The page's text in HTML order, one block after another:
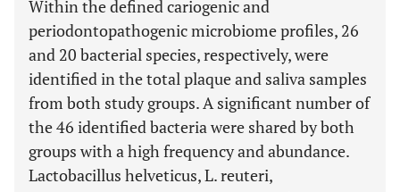
Within the defined cariogenic and
periodontopathogenic microbiome profiles, 26
and 20 bacterial species, respectively, were
identified in the total plaque and saliva samples
from both study groups. A significant number of
the 46 identified bacteria were shared by both
groups with a high frequency and abundance.
Lactobacillus helveticus, L. reuteri,